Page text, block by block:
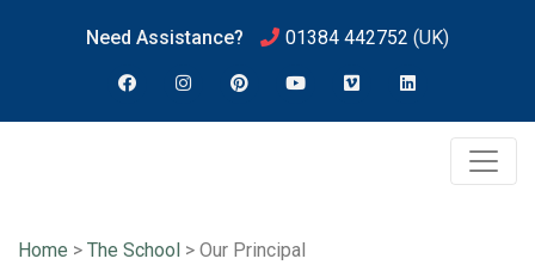
Need Assistance? 01384 442752 (UK)
Home > The School > Our Principal